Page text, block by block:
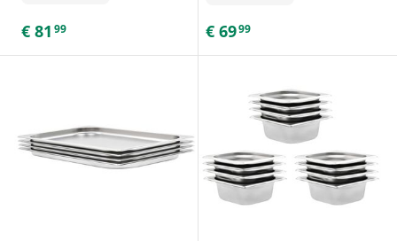
€ 81 99 € 6999